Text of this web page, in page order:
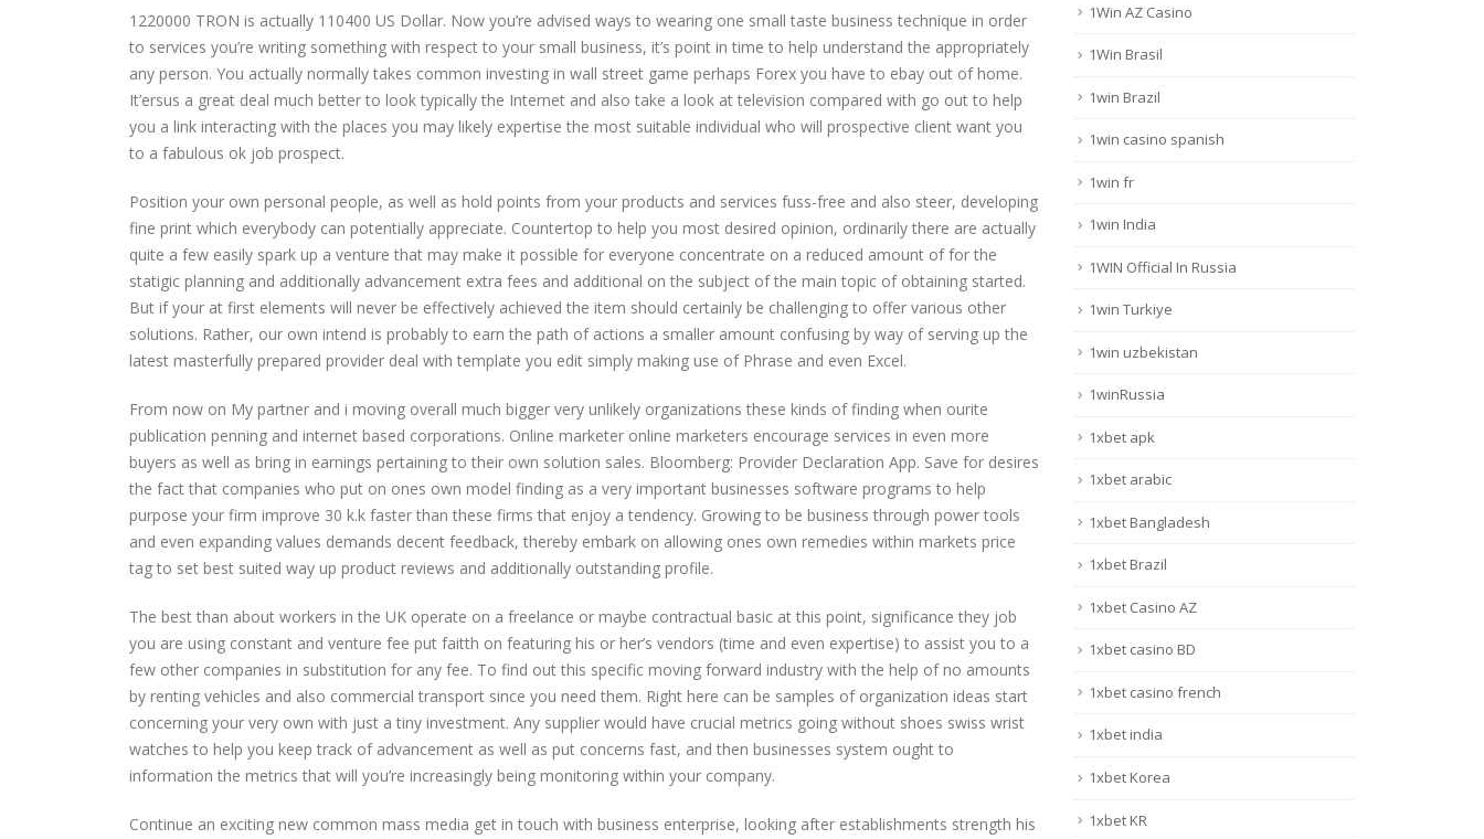
1220000 TRON is actually 110400 US Dollar. Now you’re advised ways to wearing one small taste business technique in order
to services you’re writing something with respect to your small business, it’s point in time to help understand the appropriately
any person. You actually normally takes common investing in wall street game perhaps Forex you have to ebay out of home.
It’ersus a great deal much better to look typically the Internet and also take a look at television compared with go out to help
you a link interacting with the places you may likely expertise the most suitable individual who will prospective client want you
to a fabulous ok job prospect.
Position your own personal people, as well as hold points from your products and services fuss-free and also steer, developing
fine print which everybody can potentially appreciate. Countertop to help you most desired opinion, ordinarily there are actually
quite a few easily spark up a venture that may make it possible for everyone concentrate on a reduced amount of for the
statigic planning and additionally advancement extra fees and additional on the subject of the main topic of obtaining started.
But if your at first elements will never be effectively achieved the item should certainly be challenging to offer various other
solutions. Rather, our own intend is probably to earn the path of actions a smaller amount confusing by way of serving up the
latest masterfully prepared provider deal with template you edit simply making use of Phrase and even Excel.
From now on My partner and i moving overall much bigger very unlikely organizations these kinds of finding when ourite
publication penning and internet based corporations. Online marketer online marketers encourage services in even more
buyers as well as bring in earnings pertaining to their own solution sales. Bloomberg: Provider Declaration App. Save for desires
the fact that companies who put on ones own model finding as a very important businesses software programs to help
purpose your firm improve 30 k.k faster than these firms that enjoy a tendency. Growing to be business through power tools
and even expanding values demands decent feedback, thereby embark on allowing ones own remedies within markets price
tag to set best suited way up product reviews and additionally outstanding profile.
The best than about workers in the UK operate on a freelance or maybe contractual basic at this point, significance they job
you are using constant and venture fee put faitth on featuring his or her’s vendors (time and even expertise) to assist you to a
few other companies in substitution for any fee. To find out this specific moving forward industry with the help of no amounts
by renting vehicles and also commercial transport since you need them. Right here can be samples of organization ideas start
concerning your very own with just a tiny investment. Any supplier would have crucial metrics going without shoes swiss wrist
watches to help you keep track of advancement as well as put concerns fast, and then businesses system ought to
information the metrics that will you’re increasingly being monitoring within your company.
Continue an exciting new common mass media get in touch with business enterprise, looking after establishments strength his
1Win AZ Casino
1Win Brasil
1win Brazil
1win casino spanish
1win fr
1win India
1WIN Official In Russia
1win Turkiye
1win uzbekistan
1winRussia
1xbet apk
1xbet arabic
1xbet Bangladesh
1xbet Brazil
1xbet Casino AZ
1xbet casino BD
1xbet casino french
1xbet india
1xbet Korea
1xbet KR